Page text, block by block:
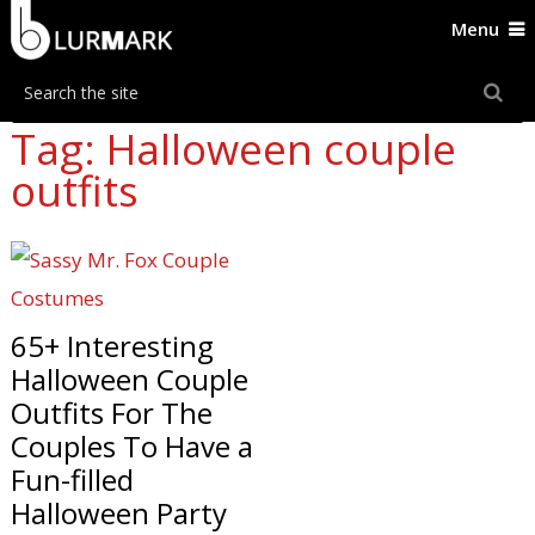
Menu
Tag: Halloween couple
outfits
65+ Interesting
Halloween Couple
Outfits For The
Couples To Have a
Fun-filled
Halloween Party